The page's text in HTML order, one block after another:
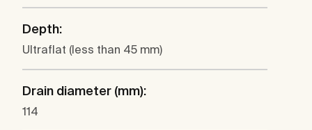
Depth:
Ultraflat (less than 45 mm)
Drain diameter (mm):
114